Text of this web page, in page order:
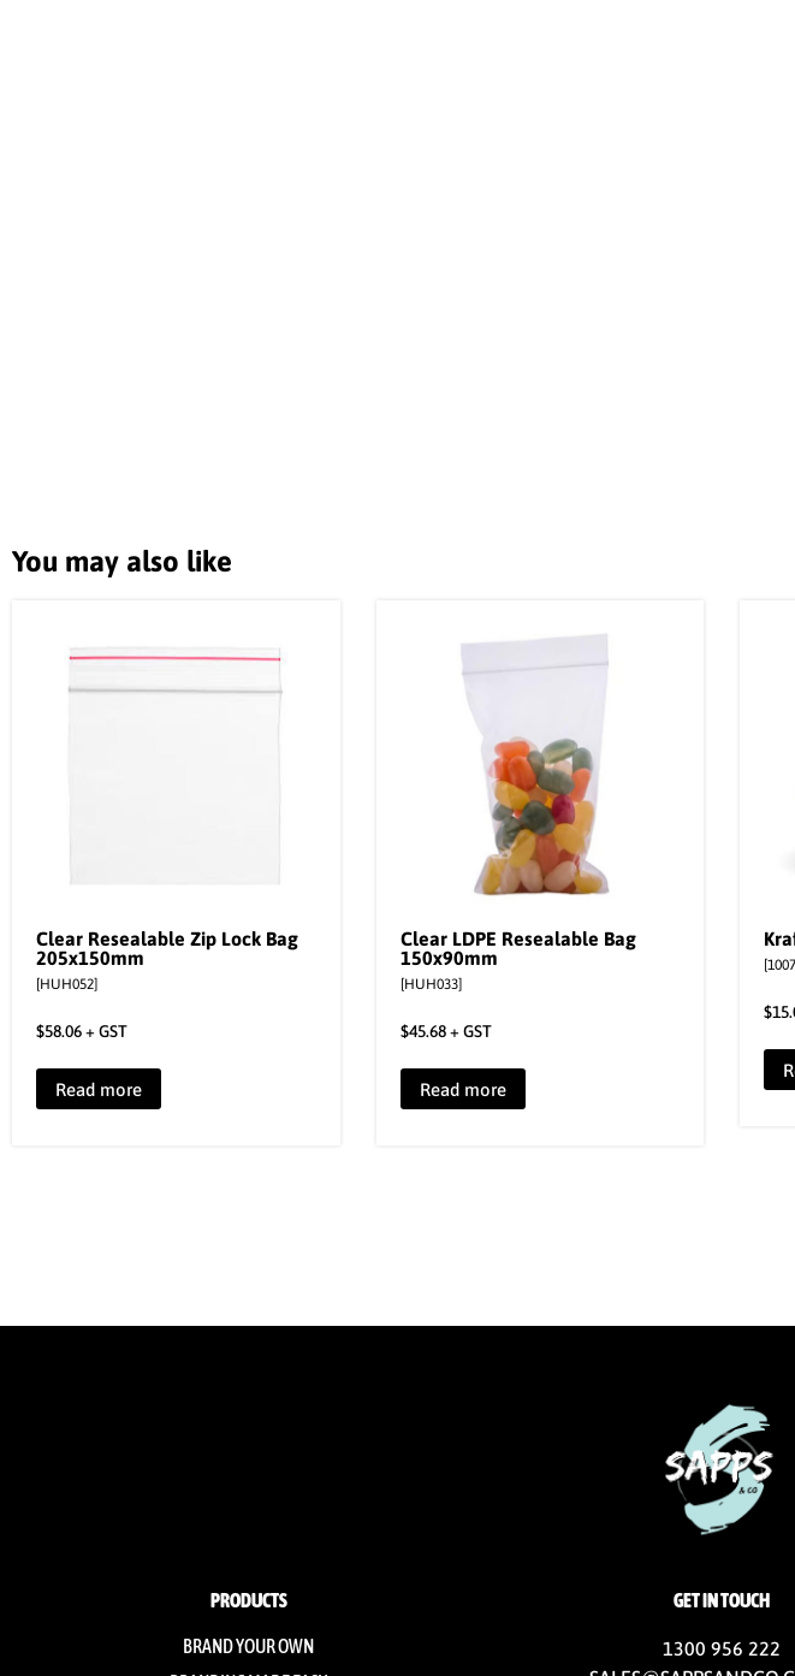
You may also like
Clear Resealable Zip Lock Bag
205x150mm
[HUH052]
$58.06+ GST
Read more
Clear LDPE Resealable Bag
150x90mm
[HUH033]
$45.68+ GST
Read more
$
PRODUCTS
BRAND YOUR OWN
GET IN TOUCH
1300 956 222